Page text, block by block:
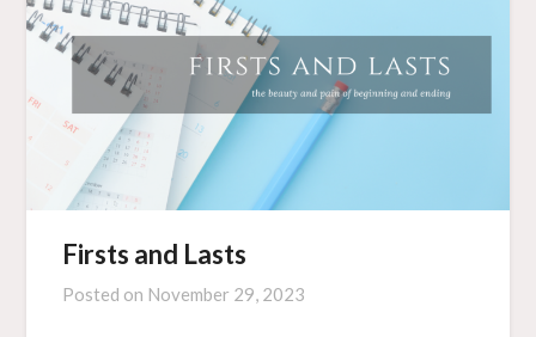
Firsts and Lasts
Posted on November 29, 2023